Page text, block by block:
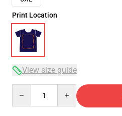
Print Location
View size guide